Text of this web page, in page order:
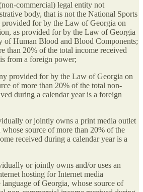
commercial) legal entity not
body, that is not the National Sports
provided for by the Law of Georgia on
as provided for by the Law of Georgia
of Human Blood and Blood Components;
than 20% of the total income received
from a foreign power;
provided for by the Law of Georgia on
of more than 20% of the total non-
during a calendar year is a foreign
or jointly owns a print media outlet
source of more than 20% of the
received during a calendar year is a
or jointly owns and/or uses an
hosting for Internet media
language of Georgia, whose source of